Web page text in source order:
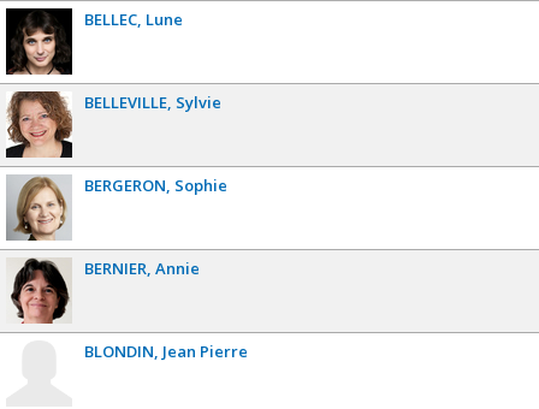
BELLEC Lune
BELLEVILLE Sylvie
BERGERON Sophie
BERNIER Annie
BLONDIN Jean Pierre